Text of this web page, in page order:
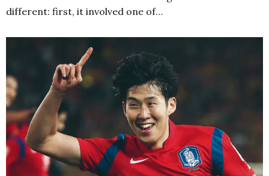
different: first, it involved one of…